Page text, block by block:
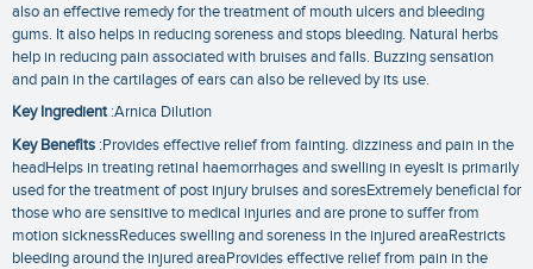
also an effective remedy for the treatment of mouth ulcers and bleeding
gums. It also helps in reducing soreness and stops bleeding. Natural herbs
help in reducing pain associated with bruises and falls. Buzzing sensation
and pain in the cartilages of ears can also be relieved by its use.
Key Ingredient:Arnica Dilution
Key Benefits :Provides effective relief from fainting. dizziness and pain in the
headHelps in treating retinal haemorrhages and swelling in eyesIt is primarily
used for the treatment of post injury bruises and soresExtremely beneficial for
those who are sensitive to medical injuries and are prone to suffer from
motion sicknessReduces swelling and soreness in the injured areaRestricts
bleeding around the injured areaProvides effective relief from pain in the